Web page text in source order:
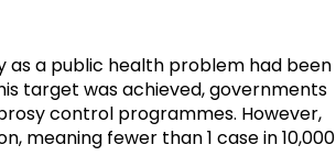
as a public health problem had been
target was achieved, governments
control programmes. However,
meaning fewer than 1 case in 10,000